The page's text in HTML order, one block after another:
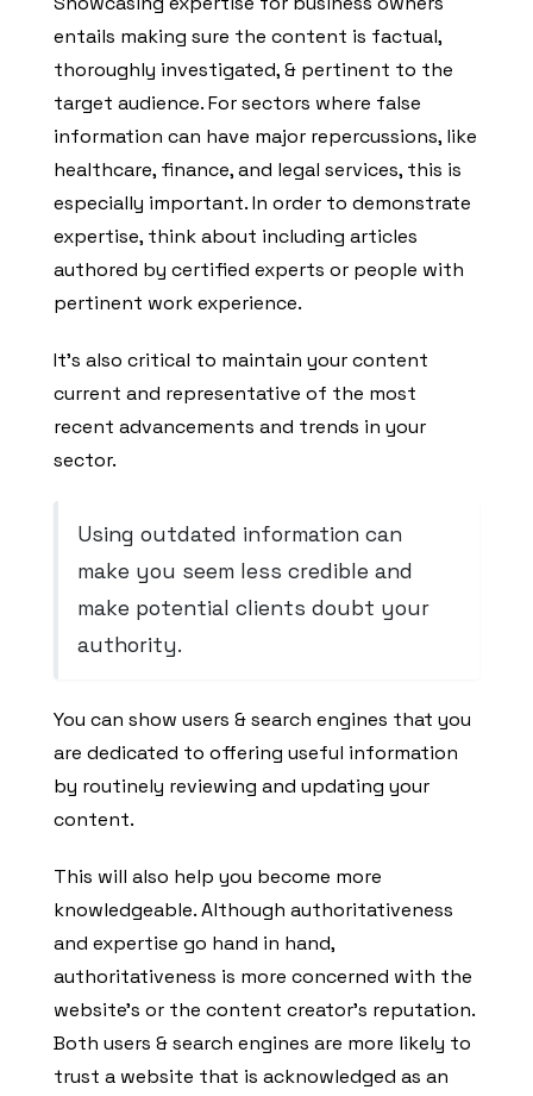
entails making sure the content is factual,
thoroughly investigated, & pertinent to the
target audience. For sectors where false
information can have major repercussions, like
healthcare, finance, and legal services, this is
especially important. In order to demonstrate
expertise, think about including articles
authored by certified experts or people with
pertinent work experience.
It’s also critical to maintain your content
current and representative of the most
recent advancements and trends in your
sector.
Using outdated information can
make you seem less credible and
make potential clients doubt your
authority.
You can show users & search engines that you
are dedicated to offering useful information
by routinely reviewing and updating your
content.
This will also help you become more
knowledgeable. Although authoritativeness
and expertise go hand in hand,
authoritativeness is more concerned with the
website’s or the content creator’s reputation.
Both users & search engines are more likely to
trust a website that is acknowledged as an